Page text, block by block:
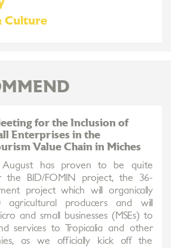
Culture
for the Inclusion of
Enterprises in the
Value Chain in Miches
has proven to be quite
the BID/FOMIN project, the 36-
project which will organically
agricultural producers and will
and small businesses (MSEs) to
services to Tropicalia and other
as we officially kick off the